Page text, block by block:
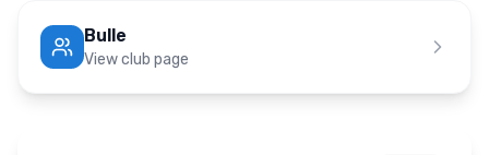
Bulle
View club page